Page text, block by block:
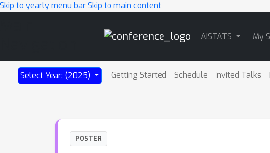
Skip to yearly menu barSkip to main content
AISTATS My
Select Year: (2025) Getting Started Schedule Invited Talks
POSTER